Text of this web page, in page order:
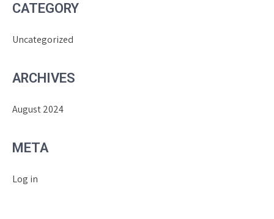
CATEGORY
Uncategorized
ARCHIVES
August 2024
META
Log in